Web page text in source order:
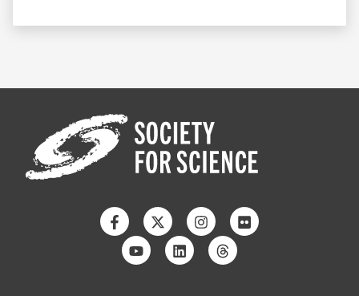
FacebookTwitter InstagramFlickr
YoutubeLinkedinThreads